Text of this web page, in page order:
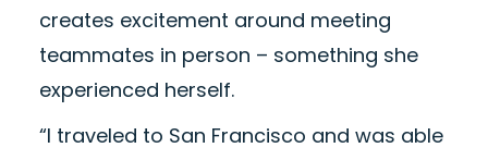
creates excitement around meeting
teammates in person – something she
experienced herself.
“I traveled to San Francisco and was able